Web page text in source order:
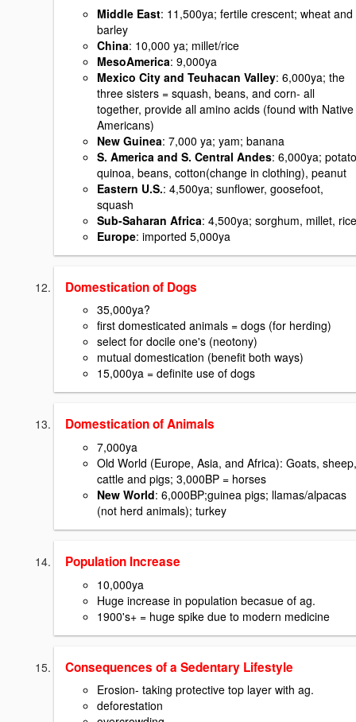
Middle East: 11,500ya; fertile crescent; wheat and
barley
China: 10,000 ya; millet/rice
MesoAmerica: 9,000ya
Mexico City and Teuhacan Valley: 6,000ya; the
three sisters = squash, beans, and corn- all
together, provide all amino acids (found with Native
Americans)
New Guinea: 7,000 ya; yam; banana
S. America and S. Central Andes: 6,000ya;
quinoa, beans, cotton(change in clothing), peanut
Eastern U.S.: 4,500ya; sunflower, goosefoot,
squash
Sub-Saharan Africa: 4,500ya; sorghum, millet, rice
Europe: imported 5,000ya
Domestication of Dogs
35,000ya?
first domesticated animals = dogs (for herding)
select for docile one's (neotony)
mutual domestication (benefit both ways)
15,000ya = definite use of dogs
Domestication of Animals
7,000ya
Old World (Europe, Asia, and Africa): Goats, sheep,
cattle and pigs; 3,000BP = horses
New World: 6,000BP;guinea pigs; llamas/alpacas
(not herd animals); turkey
Population Increase
10,000ya
Huge increase in population becasue of ag.
1900's+ = huge spike due to modern medicine
Consequences of a Sedentary Lifestyle
Erosion- taking protective top layer with ag.
deforestation